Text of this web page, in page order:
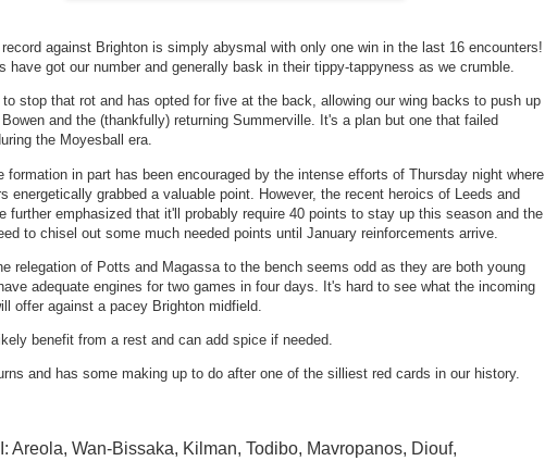
against Brighton is simply abysmal with only one win in the last 16 encounters!
have got our number and generally bask in their tippy-tappyness as we crumble.
to stop that rot and has opted for five at the back, allowing our wing backs to push up
and the (thankfully) returning Summerville. It's a plan but one that failed
the Moyesball era.
formation in part has been encouraged by the intense efforts of Thursday night where
energetically grabbed a valuable point. However, the recent heroics of Leeds and
further emphasized that it'll probably require 40 points to stay up this season and the
to chisel out some much needed points until January reinforcements arrive.
relegation of Potts and Magassa to the bench seems odd as they are both young
adequate engines for two games in four days. It's hard to see what the incoming
offer against a pacey Brighton midfield.
benefit from a rest and can add spice if needed.
and has some making up to do after one of the silliest red cards in our history.
Areola, Wan-Bissaka, Kilman, Todibo, Mavropanos, Diouf,